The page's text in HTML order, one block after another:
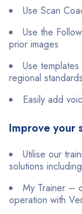
Use Scan
Use the
prior images
Use
regional standards
Easily add
Improve your
Utilise our
solutions
My Trainer –
operation with